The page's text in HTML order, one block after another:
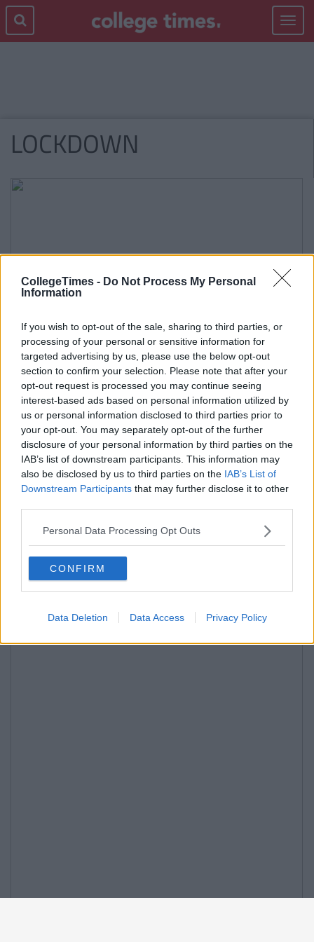
CollegeTimes - Do Not Process My Personal
Information
If you wish to opt-out of the sale, sharing to third parties, or
processing of your personal or sensitive information for
targeted advertising by us, please use the below opt-out
section to confirm your selection. Please note that after your
opt-out request is processed you may continue seeing
interest-based ads based on personal information utilized by
us or personal information disclosed to third parties prior to
your opt-out. You may separately opt-out of the further
disclosure of your personal information by third parties on the
IAB’s list of downstream participants. This information may
also be disclosed by us to third parties on the IAB’s List of
Downstream Participants that may further disclose it to other
Personal Data Processing Opt Outs
CONFIRM
Data Deletion Data Access Privacy Policy
Toggle
LOCKDOWN